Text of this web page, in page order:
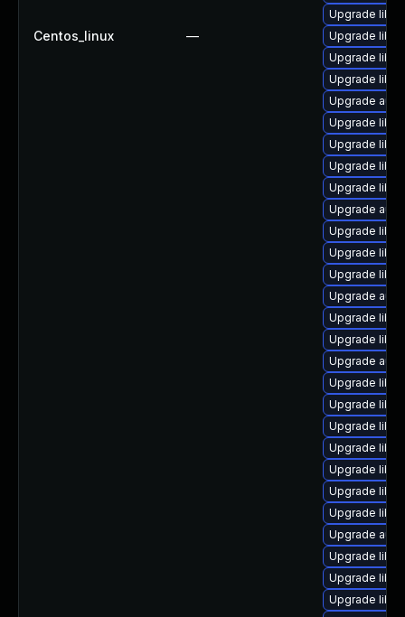
Centos_linux —
Upgrade
Upgrade
Upgrade
Upgrade
Upgrade
Upgrade
Upgrade
Upgrade
Upgrade
Upgrade
Upgrade
Upgrade
Upgrade
Upgrade
Upgrade
Upgrade
Upgrade
Upgrade
Upgrade
Upgrade
Upgrade
Upgrade
Upgrade
Upgrade
Upgrade
Upgrade
Upgrade
Upgrade